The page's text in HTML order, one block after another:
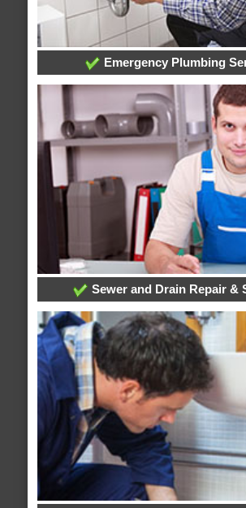
Emergency Plumbing
Sewer and Drain Repair &